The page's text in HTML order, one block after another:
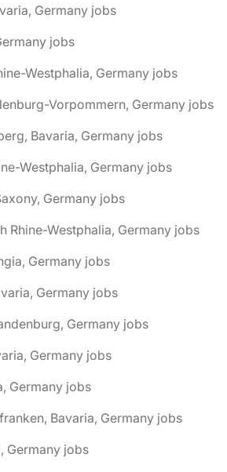
Germany jobs
jobs
Westphalia, Germany jobs
Vorpommern, Germany jobs
Bavaria, Germany jobs
Westphalia, Germany jobs
Germany jobs
Rhine-Westphalia, Germany jobs
Germany jobs
Germany jobs
Germany jobs
Germany jobs
Germany jobs
Bavaria, Germany jobs
Germany jobs